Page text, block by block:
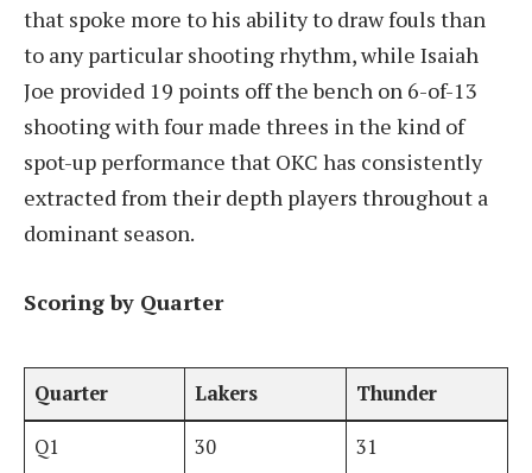
that spoke more to his ability to draw fouls than
to any particular shooting rhythm, while Isaiah
Joe provided 19 points off the bench on 6-of-13
shooting with four made threes in the kind of
spot-up performance that OKC has consistently
extracted from their depth players throughout a
dominant season.
Scoring by Quarter
Quarter Lakers Thunder
Q1 30 31